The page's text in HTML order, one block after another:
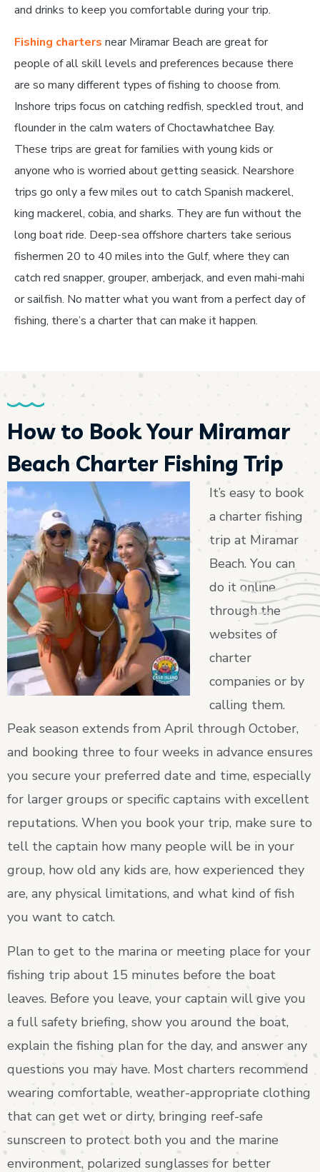
and drinks to keep you comfortable during your trip.
Fishing charters near Miramar Beach are great for
people of all skill levels and preferences because there
are so many different types of fishing to choose from.
Inshore trips focus on catching redfish, speckled trout, and
flounder in the calm waters of Choctawhatchee Bay.
These trips are great for families with young kids or
anyone who is worried about getting seasick. Nearshore
trips go only a few miles out to catch Spanish mackerel,
king mackerel, cobia, and sharks. They are fun without the
long boat ride. Deep-sea offshore charters take serious
fishermen 20 to 40 miles into the Gulf, where they can
catch red snapper, grouper, amberjack, and even mahi-mahi
or sailfish. No matter what you want from a perfect day of
fishing, there’s a charter that can make it happen.
How to Book Your Miramar
Beach Charter Fishing Trip
It’s easy to book
a charter fishing
trip at Miramar
Beach. You can
do it online
through the
websites of
charter
companies or by
calling them.
Peak season extends from April through October,
and booking three to four weeks in advance ensures
you secure your preferred date and time, especially
for larger groups or specific captains with excellent
reputations. When you book your trip, make sure to
tell the captain how many people will be in your
group, how old any kids are, how experienced they
are, any physical limitations, and what kind of fish
you want to catch.
Plan to get to the marina or meeting place for your
fishing trip about 15 minutes before the boat
leaves. Before you leave, your captain will give you
a full safety briefing, show you around the boat,
explain the fishing plan for the day, and answer any
questions you may have. Most charters recommend
wearing comfortable, weather-appropriate clothing
that can get wet or dirty, bringing reef-safe
sunscreen to protect both you and the marine
environment, polarized sunglasses for better